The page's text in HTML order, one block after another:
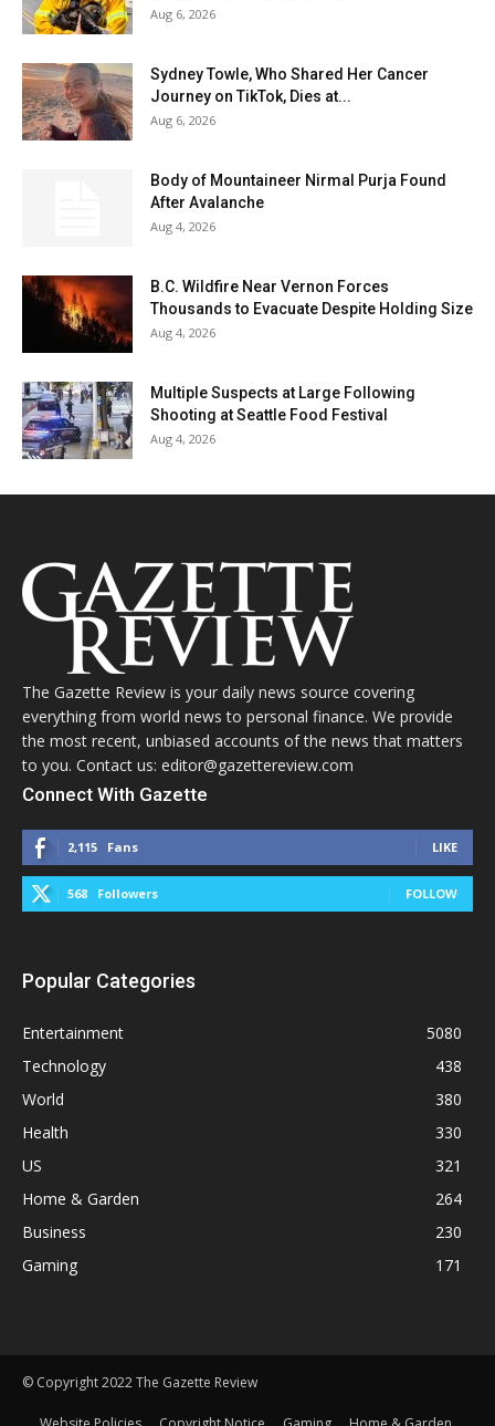
Aug 6, 2026
Sydney Towle, Who Shared Her Cancer
Journey on TikTok, Dies at...
Aug 6, 2026
Body of Mountaineer Nirmal Purja Found
After Avalanche
Aug 4, 2026
B.C. Wildfire Near Vernon Forces
Thousands to Evacuate Despite Holding Size
Aug 4, 2026
Multiple Suspects at Large Following
Shooting at Seattle Food Festival
Aug 4, 2026
The Gazette Review is your daily news source covering
everything from world news to personal finance. We provide
the most recent, unbiased accounts of the news that matters
to you. Contact us: editor@gazettereview.com
Connect With Gazette
2,115 Fans LIKE
568 Followers FOLLOW
Popular Categories
Entertainment
5080
Technology
438
World
380
Health
330
US
321
Home & Garden
264
Business
230
Gaming
171
© Copyright 2022 The Gazette Review